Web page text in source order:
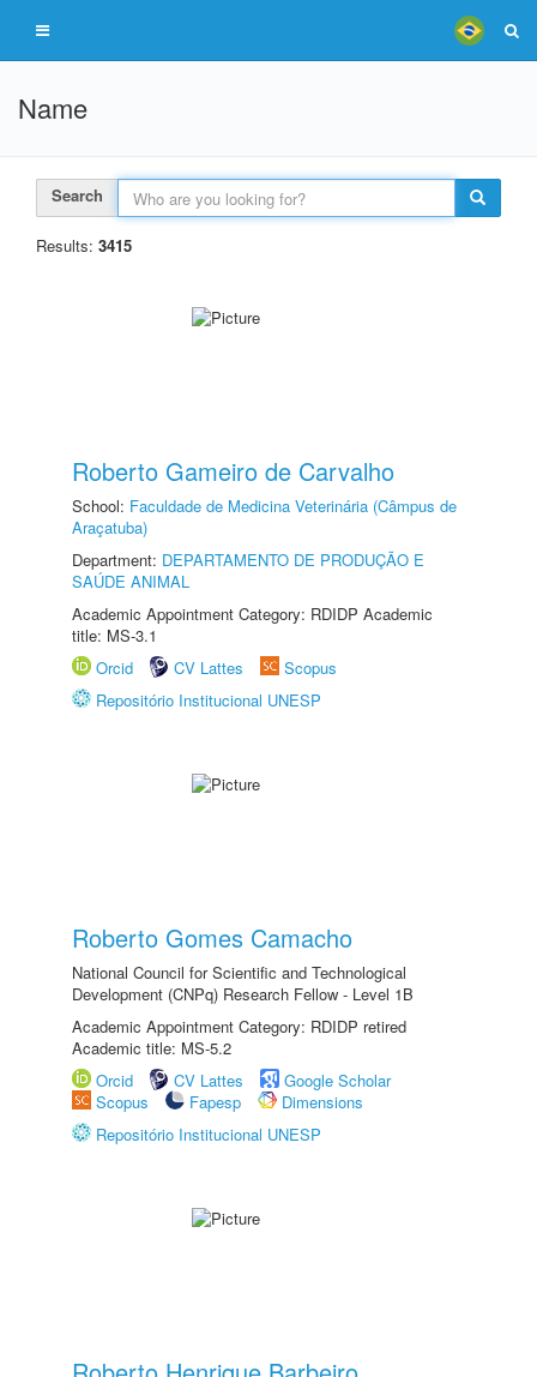
Name
Search
Results: 3415
Roberto Gameiro de Carvalho
School: Faculdade de Medicina Veterinária (Câmpus de
Araçatuba)
Department: DEPARTAMENTO DE PRODUÇÃO E
SAÚDE ANIMAL
Academic Appointment Category: RDIDP Academic
title: MS-3.1
Orcid
CV Lattes
Scopus
Repositório Institucional UNESP
Roberto Gomes Camacho
National Council for Scientific and Technological
Development (CNPq) Research Fellow - Level 1B
Academic Appointment Category: RDIDP retired
Academic title: MS-5.2
Orcid
CV Lattes
Google Scholar
Scopus
Fapesp
Dimensions
Repositório Institucional UNESP